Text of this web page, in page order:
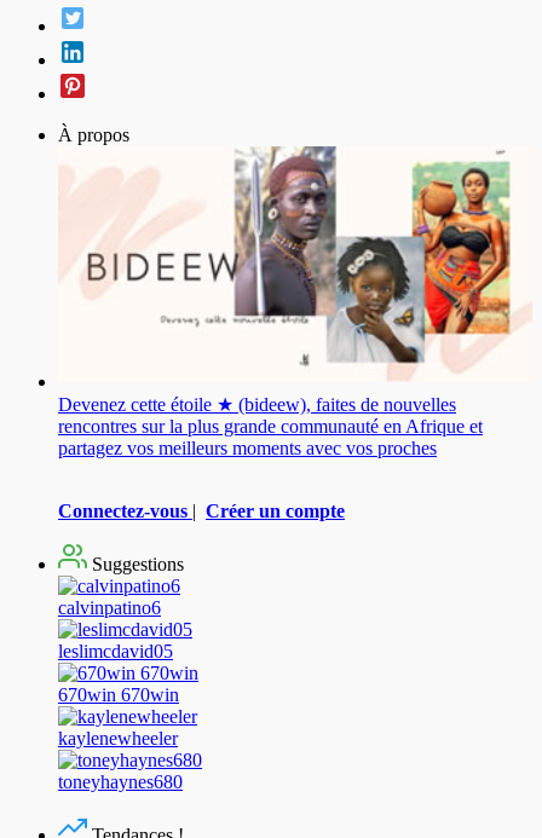
À propos
Devenez cette étoile ★ (bideew), faites de nouvelles
rencontres sur la plus grande communauté en Afrique et
partagez vos meilleurs moments avec vos proches
Connectez-vous | Créer un compte
Suggestions
calvinpatino6
leslimcdavid05
670win 670win
kaylenewheeler
toneyhaynes680